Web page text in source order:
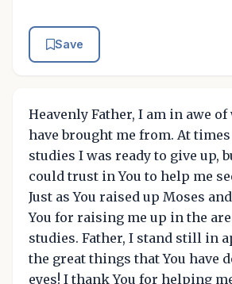
Save
Heavenly Father, I am in awe of
have brought me from. At
studies I was ready to give up,
could trust in You to help me
Just as You raised up Moses
You for raising me up in the
studies. Father, I stand still in
the great things that You have
eyes! I thank You for helping